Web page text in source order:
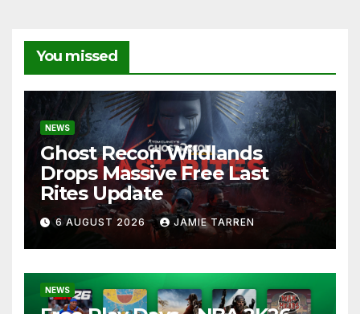
You missed
NEWS
Ghost Recon Wildlands
Drops Massive Free Last
Rites Update
6 AUGUST 2026 JAMIE TARREN
NEWS